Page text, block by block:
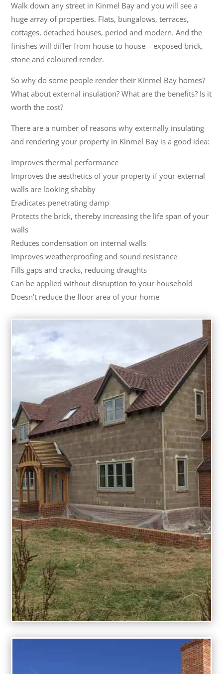
Walk down any street in Kinmel Bay and you will see a
huge array of properties. Flats, bungalows, terraces,
cottages, detached houses, period and modern. And the
finishes will differ from house to house – exposed brick,
stone and coloured render.
So why do some people render their Kinmel Bay homes?
What about external insulation? What are the benefits? Is it
worth the cost?
There are a number of reasons why externally insulating
and rendering your property in Kinmel Bay is a good idea:
Improves thermal performance
Improves the aesthetics of your property if your external
walls are looking shabby
Eradicates penetrating damp
Protects the brick, thereby increasing the life span of your
walls
Reduces condensation on internal walls
Improves weatherproofing and sound resistance
Fills gaps and cracks, reducing draughts
Can be applied without disruption to your household
Doesn’t reduce the floor area of your home